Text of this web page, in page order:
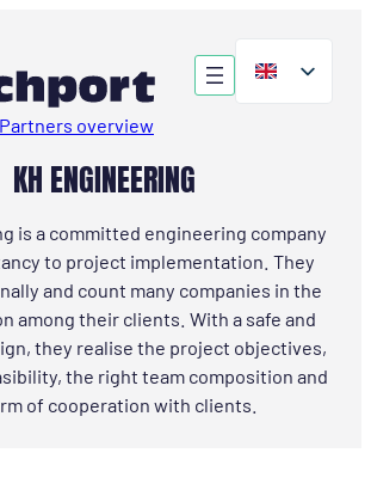
overview
KH ENGINEERING
is a committed engineering company
to project implementation. They
and count many companies in the
among their clients. With a safe and
they realise the project objectives,
the right team composition and
of cooperation with clients.